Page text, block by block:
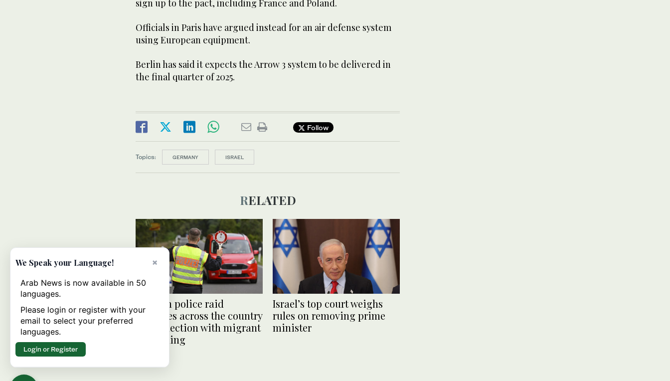
sign up to the pact, including France and Poland.
Officials in Paris have argued instead for an air defense system
using European equipment.
Berlin has said it expects the Arrow 3 system to be delivered in
the final quarter of 2025.
Follow
Topics: GERMANY ISRAEL
RELATED
German police raid
premises across the country
in connection with migrant
smuggling
Israel’s top court weighs
rules on removing prime
minister
×
We Speak your Language!
Arab News is now available in 50
languages.
Please login or register with your
email to select your preferred
languages.
Login or Register